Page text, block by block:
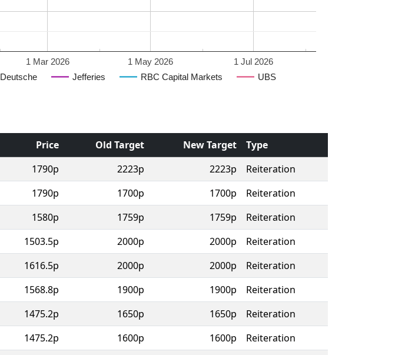
Deutsche Jefferies RBC Capital Markets UBS
1 Mar 2026 1 May 2026 1 Jul 2026
Price Old Target New Target
Type
1790p 2223p 2223p
Reiteration
1790p 1700p 1700p
Reiteration
1580p 1759p 1759p
Reiteration
1503.5p 2000p 2000p
Reiteration
1616.5p 2000p 2000p
Reiteration
1568.8p 1900p 1900p
Reiteration
1475.2p 1650p 1650p
Reiteration
1475.2p 1600p 1600p
Reiteration